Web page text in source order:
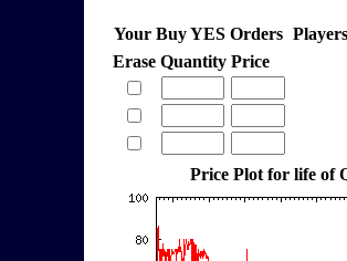
Your Buy YES Orders
Erase Quantity Price
Price Plot for life of